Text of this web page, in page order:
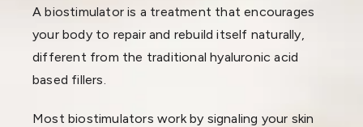
A biostimulator is a treatment that encourages
your body to repair and rebuild itself naturally,
different from the traditional hyaluronic acid
based fillers.
Most biostimulators work by signaling your skin